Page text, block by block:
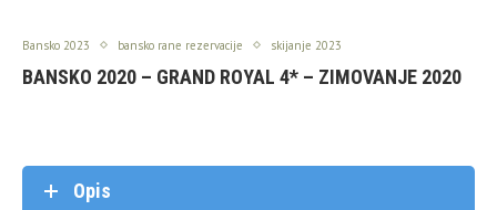
Bansko 2023 bansko rane rezervacije skijanje 2023
BANSKO 2020 – GRAND ROYAL 4* – ZIMOVANJE 2020
Opis